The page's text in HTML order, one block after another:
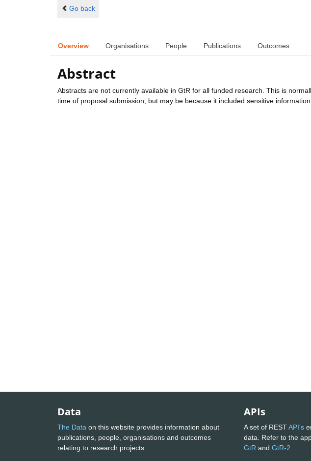
Go back
Overview Organisations People Publications Outcomes
Abstract
Abstracts are not currently available in GtR for all funded research. This is
time of proposal submission, but may be because it included sensitive
Data
The Data on this website provides information about
publications, people, organisations and outcomes
relating to research projects
APIs
A set of RESTAPI's
data. Refer to the
GtR and GtR-2